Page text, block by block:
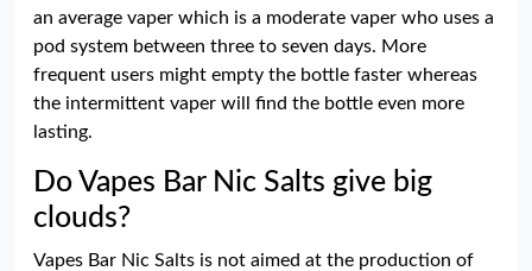
an average vaper which is a moderate vaper who uses a
pod system between three to seven days. More
frequent users might empty the bottle faster whereas
the intermittent vaper will find the bottle even more
lasting.
Do Vapes Bar Nic Salts give big
clouds?
Vapes Bar Nic Salts is not aimed at the production of